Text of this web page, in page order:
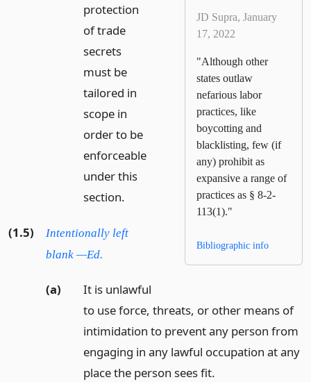
JD Supra, January
17, 2022
"Although other
states outlaw
nefarious labor
practices, like
boycotting and
blacklisting, few (if
any) prohibit as
expansive a range of
practices as § 8-2-
113(1)."
Bibliographic info
protection
of trade
secrets
must be
tailored in
scope in
order to be
enforceable
under this
section.
(1.5)
Intentionally left
blank —Ed.
(a)
It is unlawful
to use force, threats, or other means of
intimidation to prevent any person from
engaging in any lawful occupation at any
place the person sees fit.